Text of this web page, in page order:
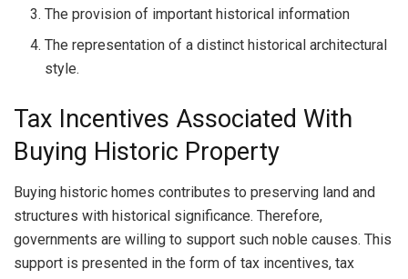
The provision of important historical information
The representation of a distinct historical architectural
style.
Tax Incentives Associated With
Buying Historic Property
Buying historic homes contributes to preserving land and
structures with historical significance. Therefore,
governments are willing to support such noble causes. This
support is presented in the form of tax incentives, tax